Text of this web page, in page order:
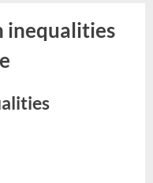
inequalities